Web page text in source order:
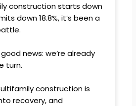
construction starts down
down 18.8%, it’s been a
news: we’re already
turn.
construction is
recovery, and